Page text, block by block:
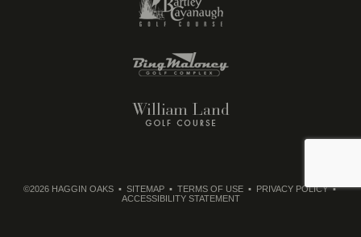
©2026 HAGGIN OAKS SITEMAP TERMS OF USE
PRIVACY POLICY
ACCESSIBILITY STATEMENT